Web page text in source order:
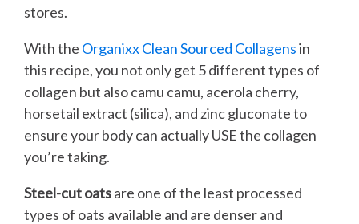
stores.
With the Organixx Clean Sourced Collagensin
this recipe, you not only get 5 different types of
collagen but also camu camu, acerola cherry,
horsetail extract (silica), and zinc gluconate to
ensure your body can actually USE the collagen
you’re taking.
Steel-cut oatsare one of the least processed
types of oats available and are denser and